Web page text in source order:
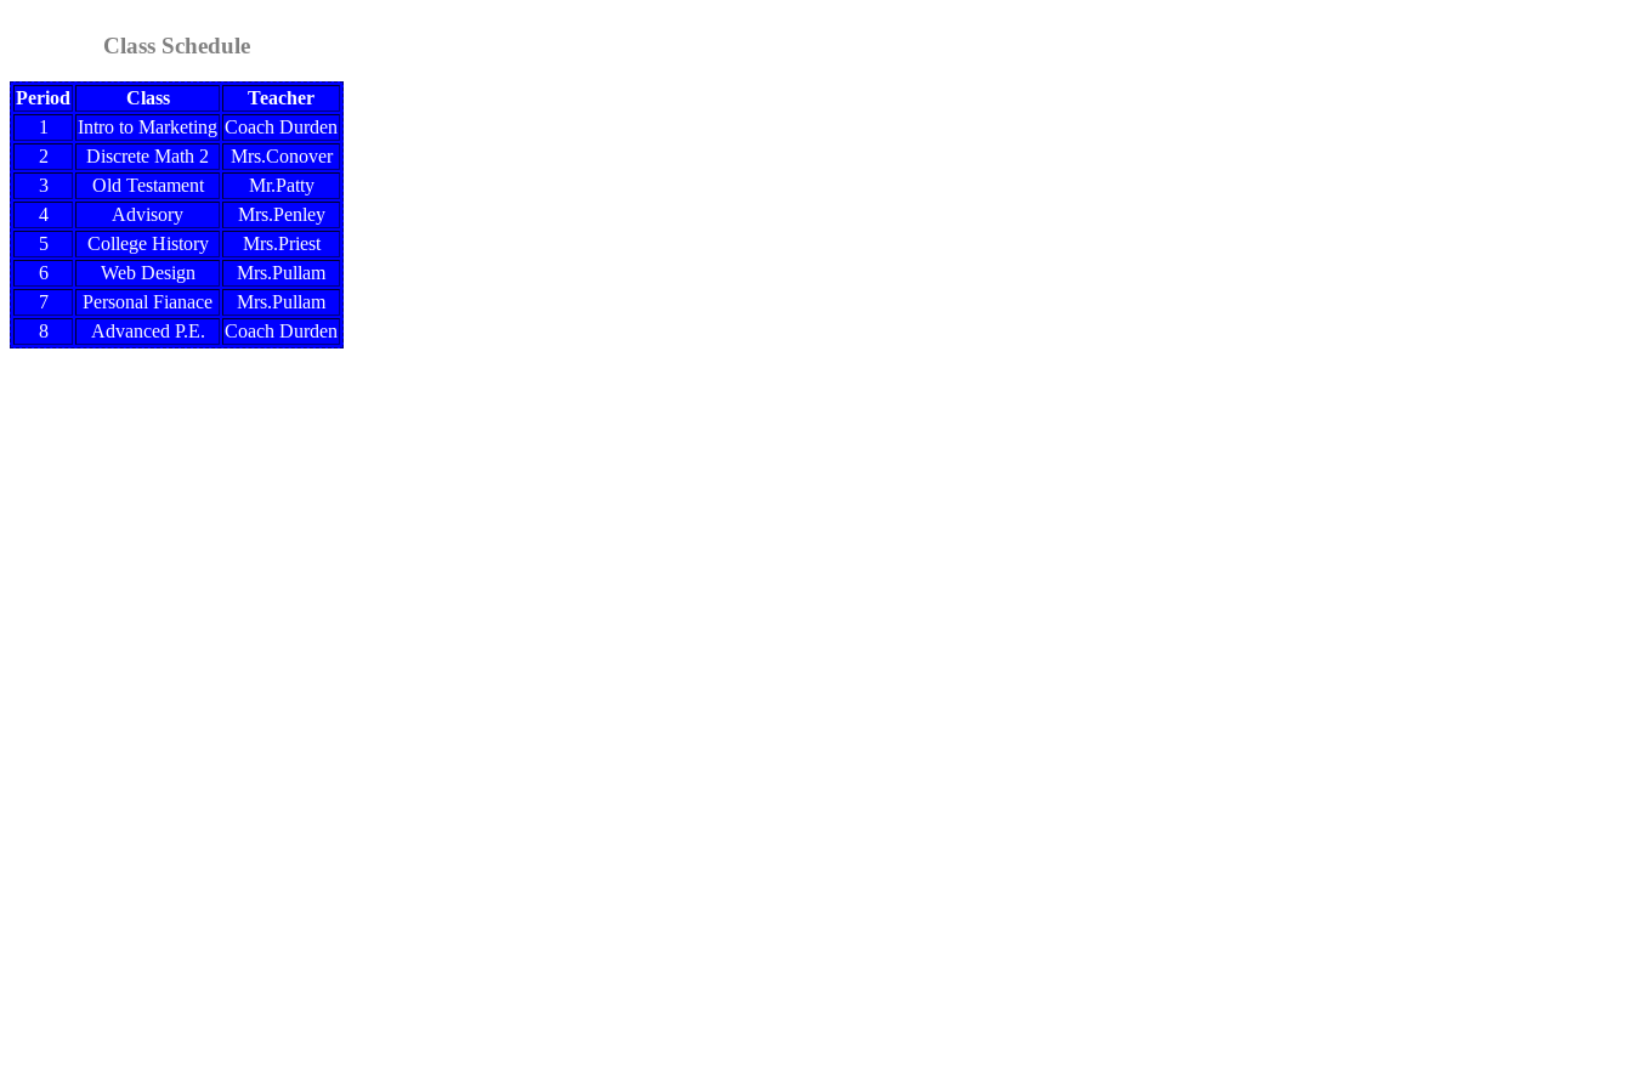
Class Schedule
Period Class
Teacher
1
Intro to Marketing Coach Durden
2
Discrete Math 2
Mrs.Conover
3
Old Testament
Mr.Patty
4
Advisory
Mrs.Penley
5
College History
Mrs.Priest
6
Web Design
Mrs.Pullam
7
Personal Fianace
Mrs.Pullam
8
Advanced P.E. Coach Durden